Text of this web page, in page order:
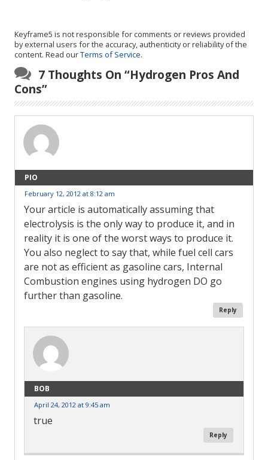
Keyframe5 is not responsible for comments or reviews provided
by external users for the accuracy, authenticity or reliability of the
content. Read ourTerms of Service.
7 Thoughts On “Hydrogen Pros And
Cons”
PIO
February 12, 2012 at 8:12 am
Your article is automatically assuming that
electrolysis is the only way to produce it, and in
reality it is one of the worst ways to produce it.
You also neglect to say that, while fuel cell cars
are not as efficient as gasoline cars, Internal
Combustion engines using hydrogen DO go
further than gasoline.
Reply
BOB
April 24, 2012 at 9:45 am
true
Reply